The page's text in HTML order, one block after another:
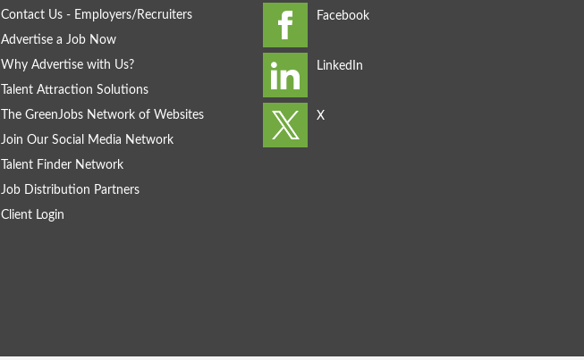
Contact Us - Employers/Recruiters
Advertise a Job Now
Why Advertise with Us?
Talent Attraction Solutions
The GreenJobs Network of Websites
Join Our Social Media Network
Talent Finder Network
Job Distribution Partners
Client Login